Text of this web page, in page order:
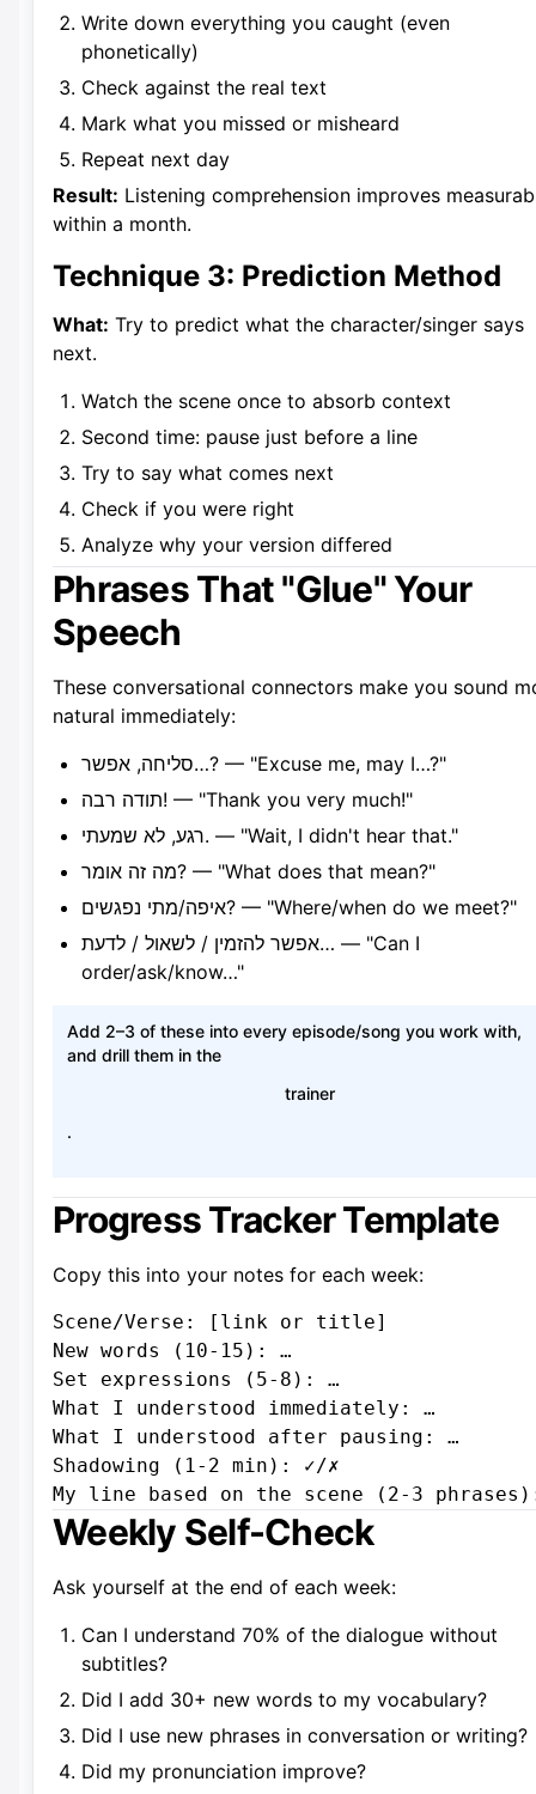
Write down everything you caught (even
phonetically)
Check against the real text
Mark what you missed or misheard
Repeat next day
Result: Listening comprehension improves
within a month.
Technique 3: Prediction Method
What: Try to predict what the character/singer says
next.
Watch the scene once to absorb context
Second time: pause just before a line
Try to say what comes next
Check if you were right
Analyze why your version differed
Phrases That "Glue" Your
Speech
These conversational connectors make you sound
natural immediately:
סליחה, אפשר…? — "Excuse me, may I…?"
תודה רבה! — "Thank you very much!"
רגע, לא שמעתי. — "Wait, I didn't hear that."
מה זה אומר? — "What does that mean?"
איפה/מתי נפגשים? — "Where/when do we meet?"
אפשר להזמין / לשאול / לדעת… — "Can I
order/ask/know…"
Add 2–3 of these into every episode/song you work with,
and drill them in the
trainer
.
Progress Tracker Template
Copy this into your notes for each week:
Scene/Verse: [link or title]
New words (10-15): …
Set expressions (5-8): …
What I understood immediately: …
What I understood after pausing: …
Shadowing (1-2 min): ✓/✗
Weekly Self-Check
Ask yourself at the end of each week:
Can I understand 70% of the dialogue without
subtitles?
Did I add 30+ new words to my vocabulary?
Did I use new phrases in conversation or writing?
Did my pronunciation improve?